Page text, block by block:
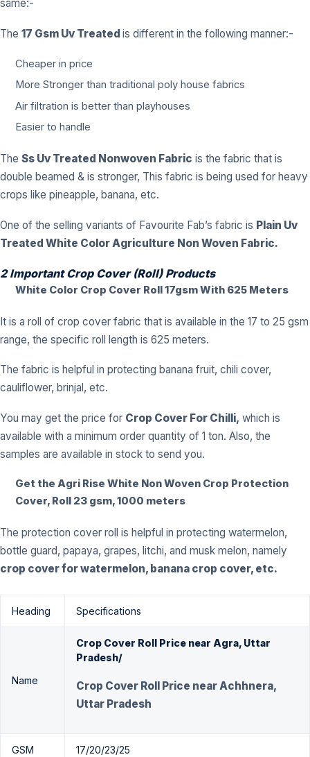
same:-
The 17 Gsm Uv Treated is different in the following manner:-
Cheaper in price
More Stronger than traditional poly house fabrics
Air filtration is better than playhouses
Easier to handle
The Ss Uv Treated Nonwoven Fabric is the fabric that is
double beamed & is stronger, This fabric is being used for heavy
crops like pineapple, banana, etc.
One of the selling variants of Favourite Fab’s fabric is Plain Uv
Treated White Color Agriculture Non Woven Fabric.
2 Important Crop Cover (Roll) Products
White Color Crop Cover Roll 17gsm With 625 Meters
It is a roll of crop cover fabric that is available in the 17 to 25 gsm
range, the specific roll length is 625 meters.
The fabric is helpful in protecting banana fruit, chili cover,
cauliflower, brinjal, etc.
You may get the price for Crop Cover For Chilli, which is
available with a minimum order quantity of 1 ton. Also, the
samples are available in stock to send you.
Get the Agri Rise White Non Woven Crop Protection
Cover, Roll 23 gsm, 1000 meters
The protection cover roll is helpful in protecting watermelon,
bottle guard, papaya, grapes, litchi, and musk melon, namely
crop cover for watermelon, banana crop cover, etc.
Heading Specifications
Name
Crop Cover Roll Price near Agra, Uttar
Pradesh/
Crop Cover Roll Price near Achhnera,
Uttar Pradesh
GSM 17/20/23/25